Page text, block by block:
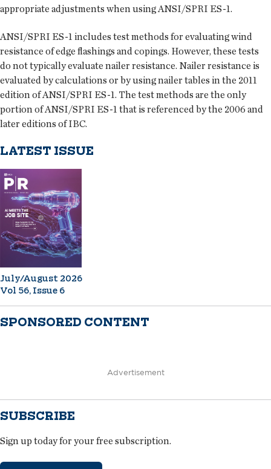
appropriate adjustments when using ANSI/SPRI ES-1.
ANSI/SPRI ES-1 includes test methods for evaluating wind
resistance of edge flashings and copings. However, these tests
do not typically evaluate nailer resistance. Nailer resistance is
evaluated by calculations or by using nailer tables in the 2011
edition of ANSI/SPRI ES-1. The test methods are the only
portion of ANSI/SPRI ES-1 that is referenced by the 2006 and
later editions of IBC.
LATEST ISSUE
July/August 2026
Vol 56, Issue 6
SPONSORED CONTENT
Advertisement
SUBSCRIBE
Sign up today for your free subscription.